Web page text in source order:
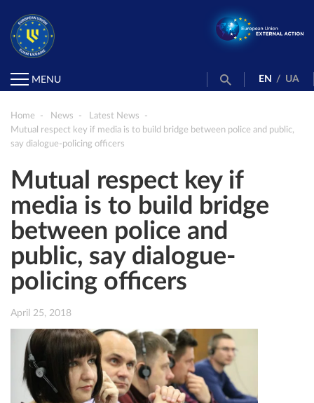
MENU EN / UA
Home News
Latest News
Mutual respect key if media is to build bridge between police and public,
say dialogue-policing officers
Mutual respect key if
media is to build bridge
between police and
public, say dialogue-
policing officers
April 25, 2018